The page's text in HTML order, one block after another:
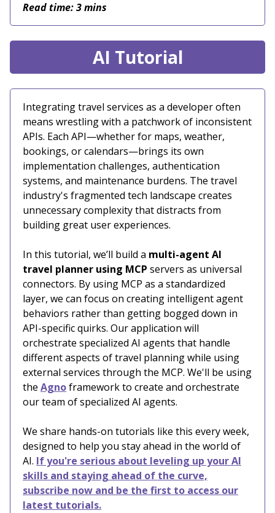
Read time: 3 mins
AI Tutorial
Integrating travel services as a developer often
means wrestling with a patchwork of inconsistent
APIs. Each API—whether for maps, weather,
bookings, or calendars—brings its own
implementation challenges, authentication
systems, and maintenance burdens. The travel
industry's fragmented tech landscape creates
unnecessary complexity that distracts from
building great user experiences.
In this tutorial, we’ll build a multi-agent AI
travel planner using MCP servers as universal
connectors. By using MCP as a standardized
layer, we can focus on creating intelligent agent
behaviors rather than getting bogged down in
API-specific quirks. Our application will
orchestrate specialized AI agents that handle
different aspects of travel planning while using
external services through the MCP. We'll be using
the Agnoframework to create and orchestrate
our team of specialized AI agents.
We share hands-on tutorials like this every week,
designed to help you stay ahead in the world of
AI. If you're serious about leveling up your AI
skills and staying ahead of the curve,
subscribe now and be the first to access our
latest tutorials.